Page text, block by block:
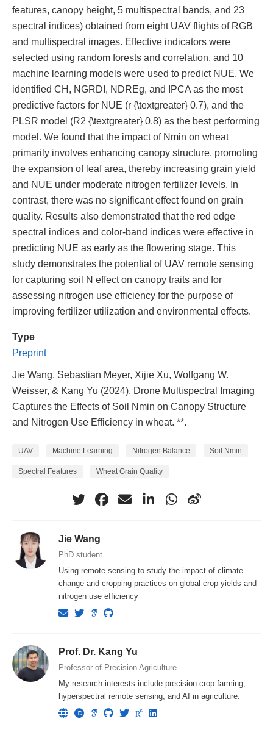
features, canopy height, 5 multispectral bands, and 23
spectral indices) obtained from eight UAV flights of RGB
and multispectral images. Effective indicators were
selected using random forests and correlation, and 10
machine learning models were used to predict NUE. We
identified CH, NGRDI, NDREg, and IPCA as the most
predictive factors for NUE (r {\textgreater} 0.7), and the
PLSR model (R2 {\textgreater} 0.8) as the best performing
model. We found that the impact of Nmin on wheat
primarily involves enhancing canopy structure, promoting
the expansion of leaf area, thereby increasing grain yield
and NUE under moderate nitrogen fertilizer levels. In
contrast, there was no significant effect found on grain
quality. Results also demonstrated that the red edge
spectral indices and color-band indices were effective in
predicting NUE as early as the flowering stage. This
study demonstrates the potential of UAV remote sensing
for capturing soil N effect on canopy traits and for
assessing nitrogen use efficiency for the purpose of
improving fertilizer utilization and environmental effects.
Type
Preprint
Jie Wang, Sebastian Meyer, Xijie Xu, Wolfgang W.
Weisser, & Kang Yu (2024). Drone Multispectral Imaging
Captures the Effects of Soil Nmin on Canopy Structure
and Nitrogen Use Efficiency in wheat. **.
UAV Machine Learning Nitrogen Balance Soil Nmin
Spectral Features Wheat Grain Quality
Jie Wang
PhD student
Using remote sensing to study the impact of climate
change and cropping practices on global crop yields and
nitrogen use efficiency
Prof. Dr. Kang Yu
Professor of Precision Agriculture
My research interests include precision crop farming,
hyperspectral remote sensing, and AI in agriculture.